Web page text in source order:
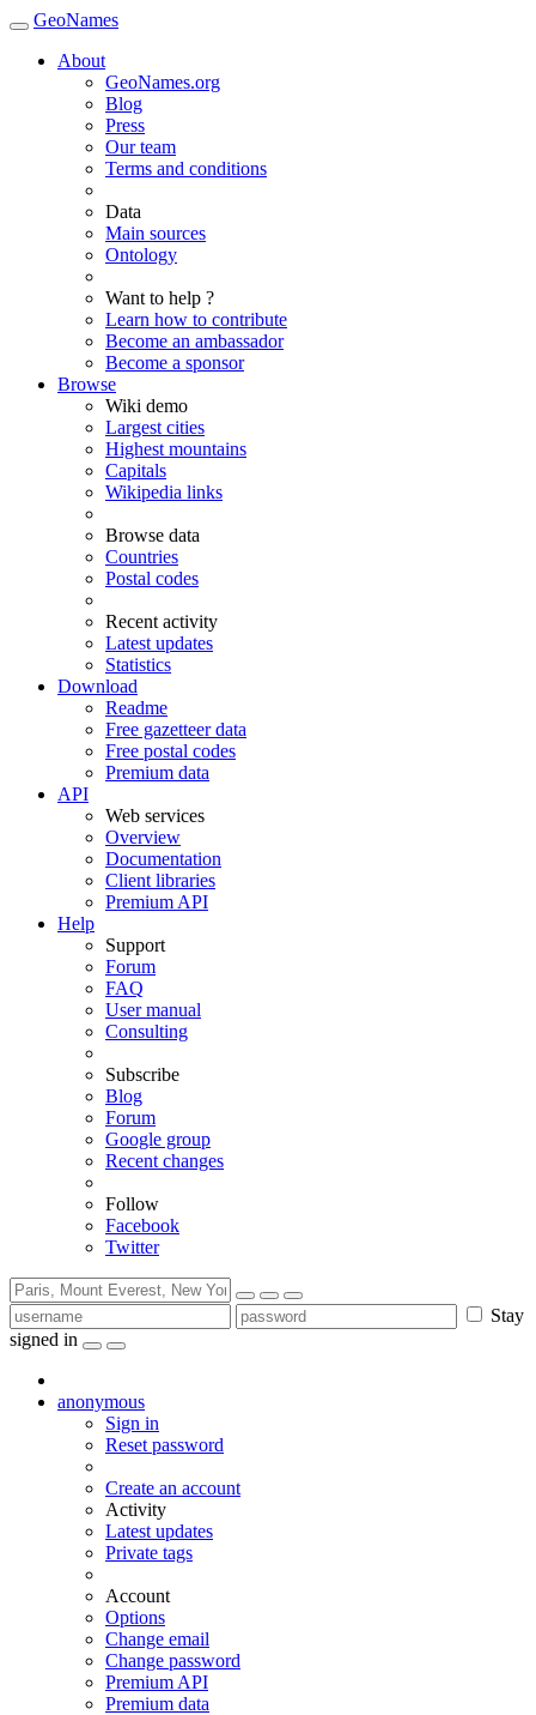
GeoNames
About
GeoNames.org
Blog
Press
Our team
Terms and conditions
Data
Main sources
Ontology
Want to help ?
Learn how to contribute
Become an ambassador
Become a sponsor
Browse
Wiki demo
Largest cities
Highest mountains
Capitals
Wikipedia links
Browse data
Countries
Postal codes
Recent activity
Latest updates
Statistics
Download
Readme
Free gazetteer data
Free postal codes
Premium data
API
Web services
Overview
Documentation
Client libraries
Premium API
Help
Support
Forum
FAQ
User manual
Consulting
Subscribe
Blog
Forum
Google group
Recent changes
Follow
Facebook
Twitter
Stay
signed in
anonymous
Sign in
Reset password
Create an account
Activity
Latest updates
Private tags
Account
Options
Change email
Change password
Premium API
Premium data